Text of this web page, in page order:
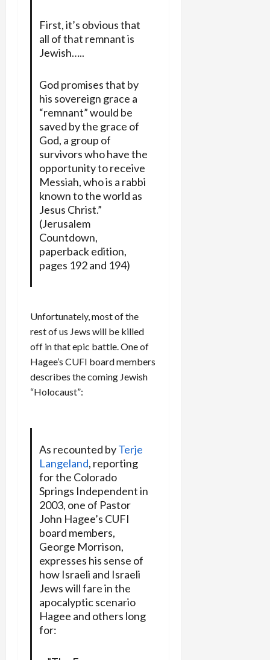
First, it’s obvious that
all of that remnant is
Jewish…..
God promises that by
his sovereign grace a
“remnant” would be
saved by the grace of
God, a group of
survivors who have the
opportunity to receive
Messiah, who is a rabbi
known to the world as
Jesus Christ.”
(Jerusalem
Countdown,
paperback edition,
pages 192 and 194)
Unfortunately, most of the
rest of us Jews will be killed
off in that epic battle. One of
Hagee’s CUFI board members
describes the coming Jewish
“Holocaust”:
As recounted byTerje
Langeland, reporting
for the Colorado
Springs Independent in
2003, one of Pastor
John Hagee’s CUFI
board members,
George Morrison,
expresses his sense of
how Israeli and Israeli
Jews will fare in the
apocalyptic scenario
Hagee and others long
for: